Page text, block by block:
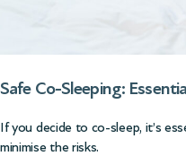
Safe Co-Sleeping:
If you decide to co-sleep, it’s
minimise the risks.